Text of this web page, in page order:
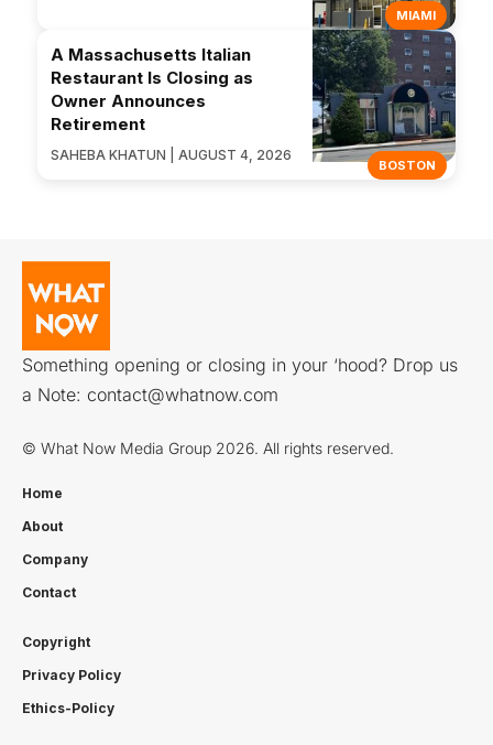
MIAMI
BOSTON
A Massachusetts Italian
Restaurant Is Closing as
Owner Announces
Retirement
SAHEBA KHATUN | AUGUST 4, 2026
Something opening or closing in your ‘hood? Drop us
a Note: contact@whatnow.com
© What Now Media Group 2026. All rights reserved.
Home
About
Company
Contact
Copyright
Privacy Policy
Ethics-Policy